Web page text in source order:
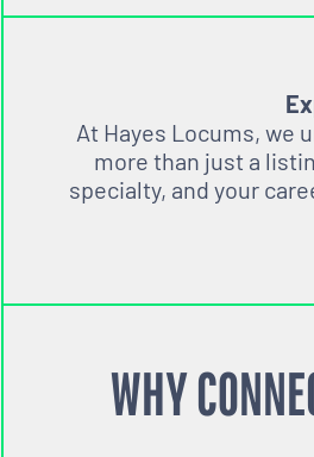
At Hayes Locums, we
more than just a
specialty, and your
WHY